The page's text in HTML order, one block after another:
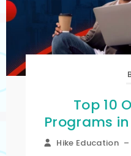
Top 10
Programs
Hike Education –